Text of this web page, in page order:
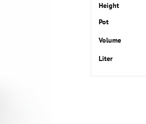
Height
Pot
Volume
Liter